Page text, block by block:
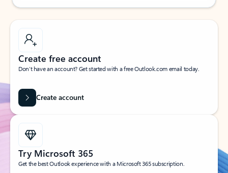
Create free account
Don’t have an account? Get started with a free Outlook.com email today.
Create account
Try Microsoft 365
Get the best Outlook experience with a Microsoft 365 subscription.